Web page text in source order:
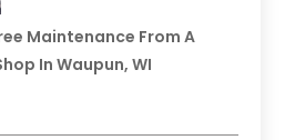
Maintenance From A
In Waupun, WI